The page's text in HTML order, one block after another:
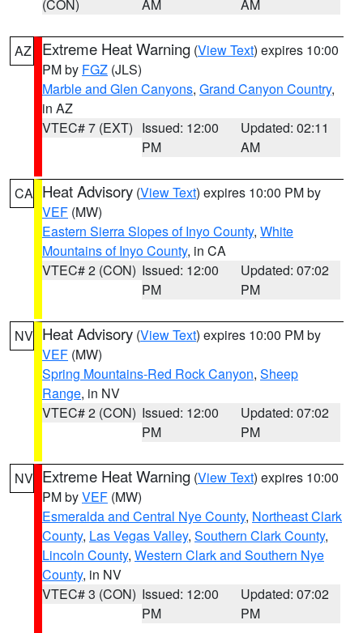
(CON) AM AM
AZ Extreme Heat Warning (View Text) expires 10:00
PM by FGZ (JLS)
Marble and Glen Canyons, Grand Canyon Country,
in AZ
VTEC# 7 (EXT) Issued: 12:00
PM
Updated: 02:11
AM
CA Heat Advisory (View Text) expires 10:00 PM by
VEF (MW)
Eastern Sierra Slopes of Inyo County, White
Mountains of Inyo County, in CA
VTEC# 2 (CON) Issued: 12:00
PM
Updated: 07:02
PM
NV Heat Advisory (View Text) expires 10:00 PM by
VEF (MW)
Spring Mountains-Red Rock Canyon, Sheep
Range, in NV
VTEC# 2 (CON) Issued: 12:00
PM
Updated: 07:02
PM
NV Extreme Heat Warning (View Text) expires 10:00
PM byVEF (MW)
Esmeralda and Central Nye County, Northeast Clark
County, Las Vegas Valley, Southern Clark County,
Lincoln County, Western Clark and Southern Nye
County, in NV
VTEC# 3 (CON) Issued: 12:00
PM
Updated: 07:02
PM